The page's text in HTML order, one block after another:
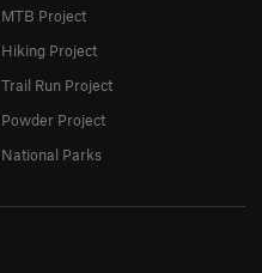
MTB Project
Hiking Project
Trail Run Project
Powder Project
National Parks